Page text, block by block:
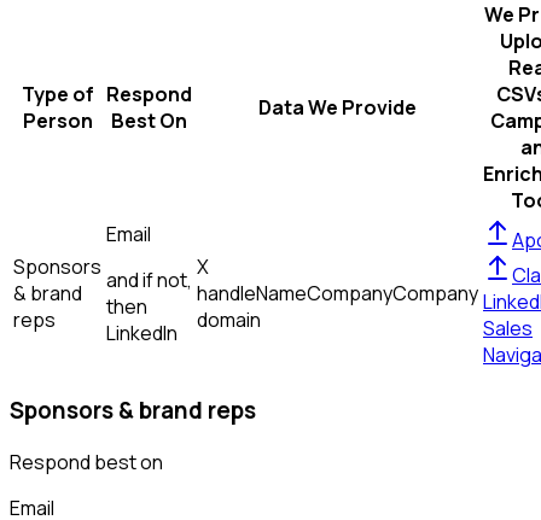
Type of
Person
Respond
Best On
Data We Provide
We
Sponsors
& brand
reps
Email
and if not,
then
LinkedIn
X
handleNameCompanyCompany
domain
Sales
Sponsors & brand reps
Respond best on
Email